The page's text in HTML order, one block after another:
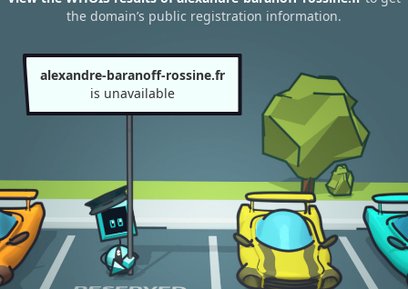
the domain’s public registration information.
alexandre-baranoff-rossine.fr
is unavailable